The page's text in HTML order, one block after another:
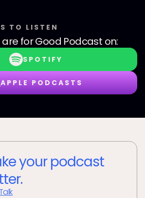
TO LISTEN
are for Good Podcast on:
SPOTIFY
APPLE PODCASTS
your podcast